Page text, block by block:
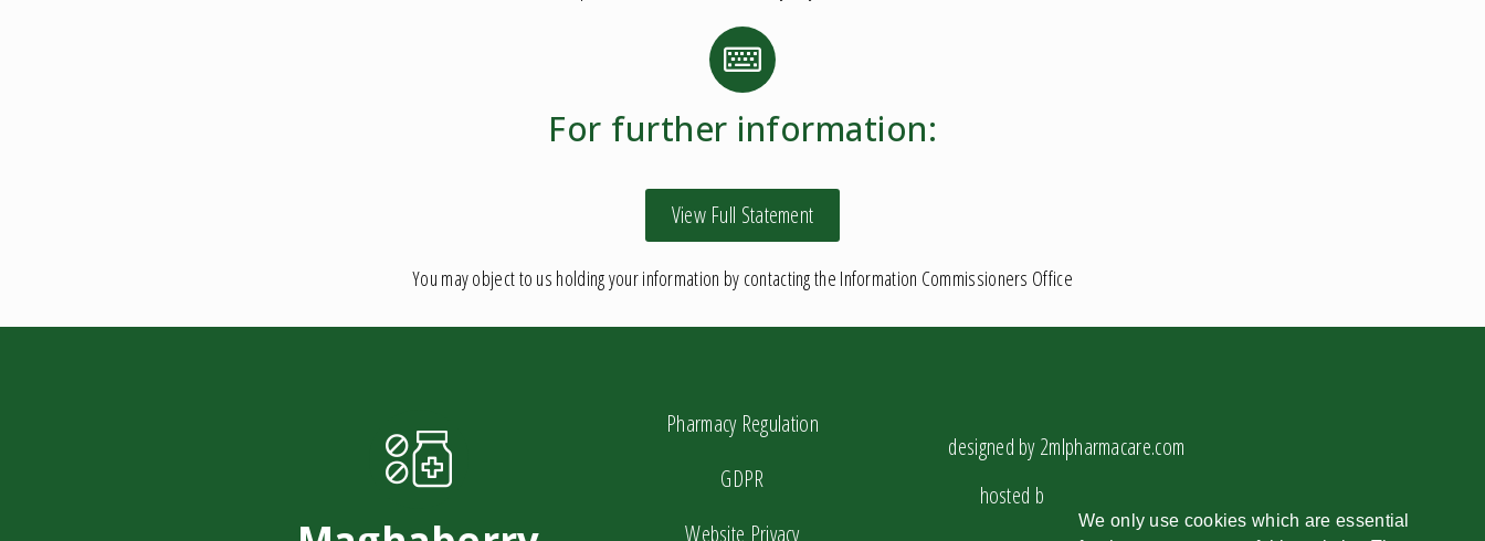
We only use cookies which are essential
For further information:
View Full Statement
You may object to us holding your information by contacting the Information Commissioners Office
Pharmacy Regulation
GDPR
Website Privacy
designed by2mlpharmacare.com
hosted by